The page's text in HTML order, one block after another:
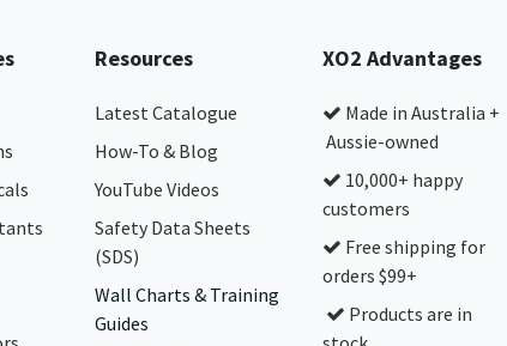
Resources
Latest Catalogue
How-To & Blog
YouTube Videos
Safety Data Sheets
(SDS)
Wall Charts & Training
Guides
XO2 Advantages
Made in Australia +
Aussie-owned
10,000+ happy
customers
Free shipping for
orders $99+
Products are in